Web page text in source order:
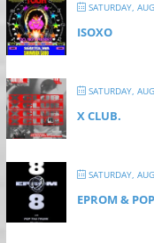
SATURDAY,
ISOXO
SATURDAY,
X CLUB.
SATURDAY,
EPROM & P